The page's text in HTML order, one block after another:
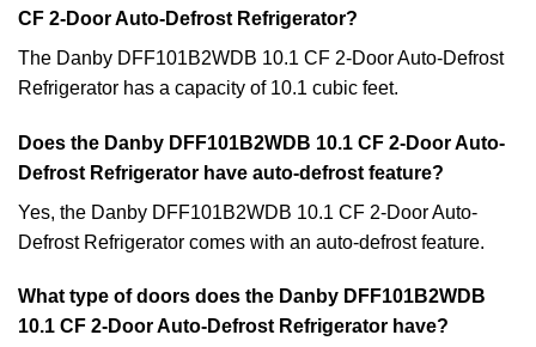
CF 2-Door Auto-Defrost Refrigerator?
The Danby DFF101B2WDB 10.1 CF 2-Door Auto-Defrost
Refrigerator has a capacity of 10.1 cubic feet.
Does the Danby DFF101B2WDB 10.1 CF 2-Door Auto-
Defrost Refrigerator have auto-defrost feature?
Yes, the Danby DFF101B2WDB 10.1 CF 2-Door Auto-
Defrost Refrigerator comes with an auto-defrost feature.
What type of doors does the Danby DFF101B2WDB
10.1 CF 2-Door Auto-Defrost Refrigerator have?